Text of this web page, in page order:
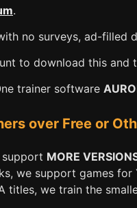
.
no surveys, ad-filled
to download this and
trainer software
over Free or
support MORE
we support games for
titles, we train the